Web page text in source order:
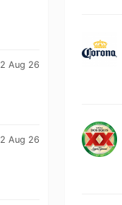
2 Aug 26
2 Aug 26